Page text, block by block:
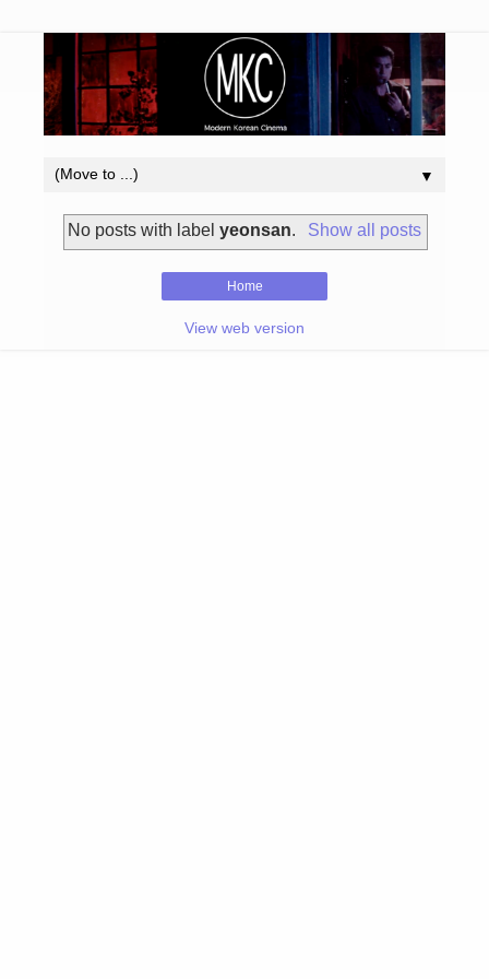
▼
No posts with labelyeonsan. Show all posts
Home
View web version